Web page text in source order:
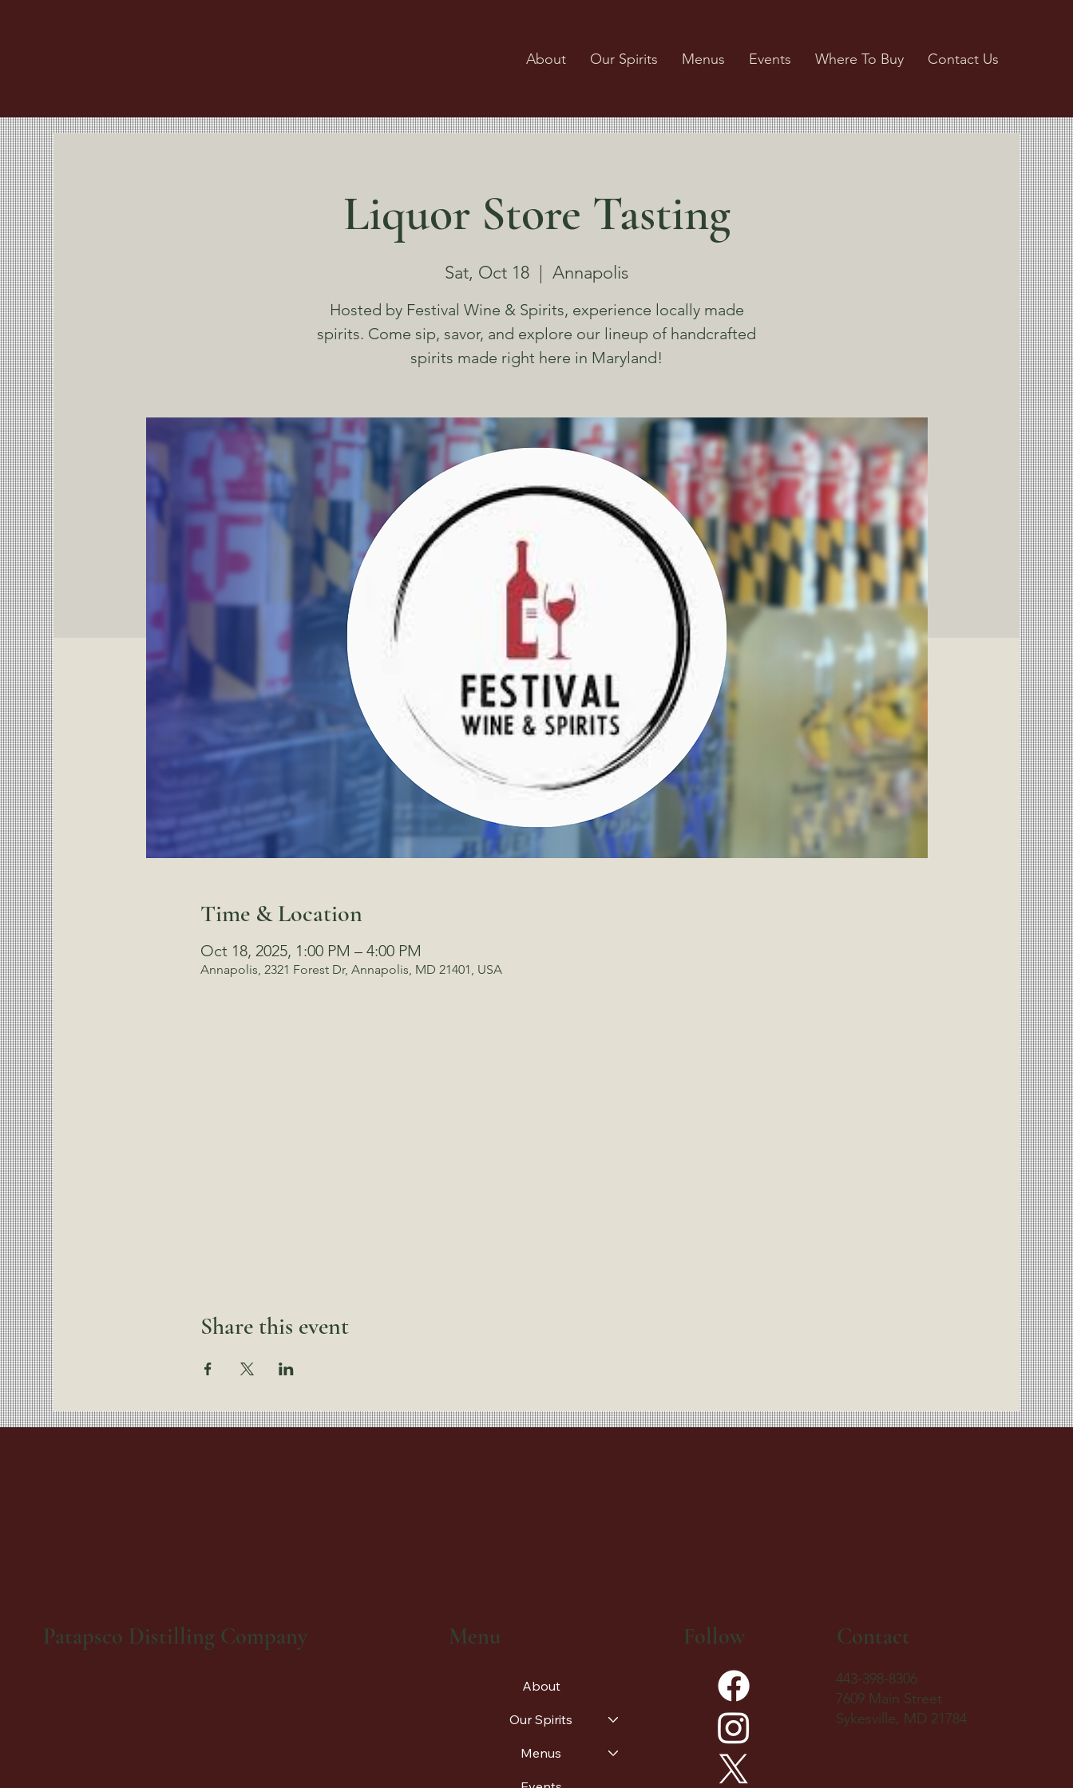
About Our Spirits Menus Events Where To Buy Contact Us
Liquor Store Tasting
Sat, Oct 18 Annapolis
Hosted by Festival Wine & Spirits, experience locally made
spirits. Come sip, savor, and explore our lineup of handcrafted
spirits made right here in Maryland!
Time & Location
Oct 18, 2025, 1:00 PM – 4:00 PM
Annapolis, 2321 Forest Dr, Annapolis, MD 21401, USA
Share this event
Patapsco Distilling Company Menu
About
Our Spirits
Menus
Follow Contact
443-398-8306
7609 Main Street
Sykesville, MD 21784